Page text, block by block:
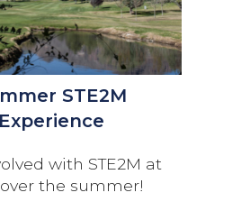
STE2M
Experience
with STE2M at
the summer!